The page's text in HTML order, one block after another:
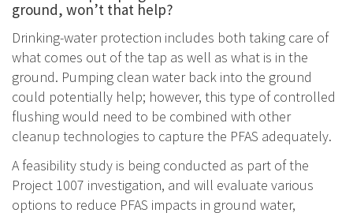
ground, won’t that help?
Drinking-water protection includes both taking care of
what comes out of the tap as well as what is in the
ground. Pumping clean water back into the ground
could potentially help; however, this type of controlled
flushing would need to be combined with other
cleanup technologies to capture the PFAS adequately.
A feasibility study is being conducted as part of the
Project 1007 investigation, and will evaluate various
options to reduce PFAS impacts in ground water,